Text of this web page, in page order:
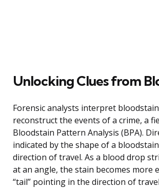
Unlocking Clues from
Forensic analysts interpret
reconstruct the events of a crime, a
Bloodstain Pattern Analysis (BPA).
indicated by the shape of a
direction of travel. As a blood drop
at an angle, the stain becomes more
“tail” pointing in the direction of